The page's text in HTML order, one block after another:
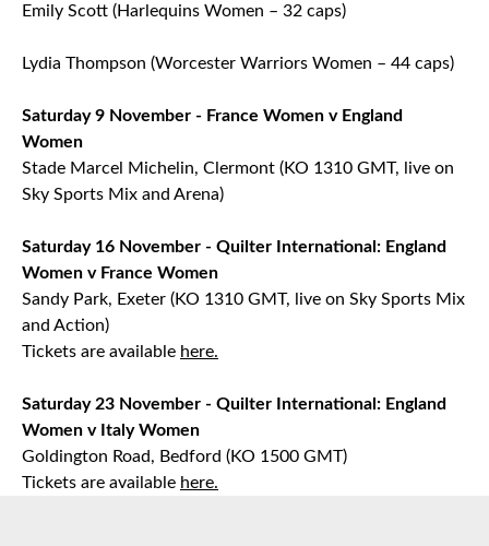
Emily Scott (Harlequins Women – 32 caps)
Lydia Thompson (Worcester Warriors Women – 44 caps)
Saturday 9 November - France Women v England
Women
Stade Marcel Michelin, Clermont (KO 1310 GMT, live on
Sky Sports Mix and Arena)
Saturday 16 November - Quilter International: England
Women v France Women
Sandy Park, Exeter (KO 1310 GMT, live on Sky Sports Mix
and Action)
Tickets are available here.
Saturday 23 November - Quilter International: England
Women v Italy Women
Goldington Road, Bedford (KO 1500 GMT)
Tickets are available here.